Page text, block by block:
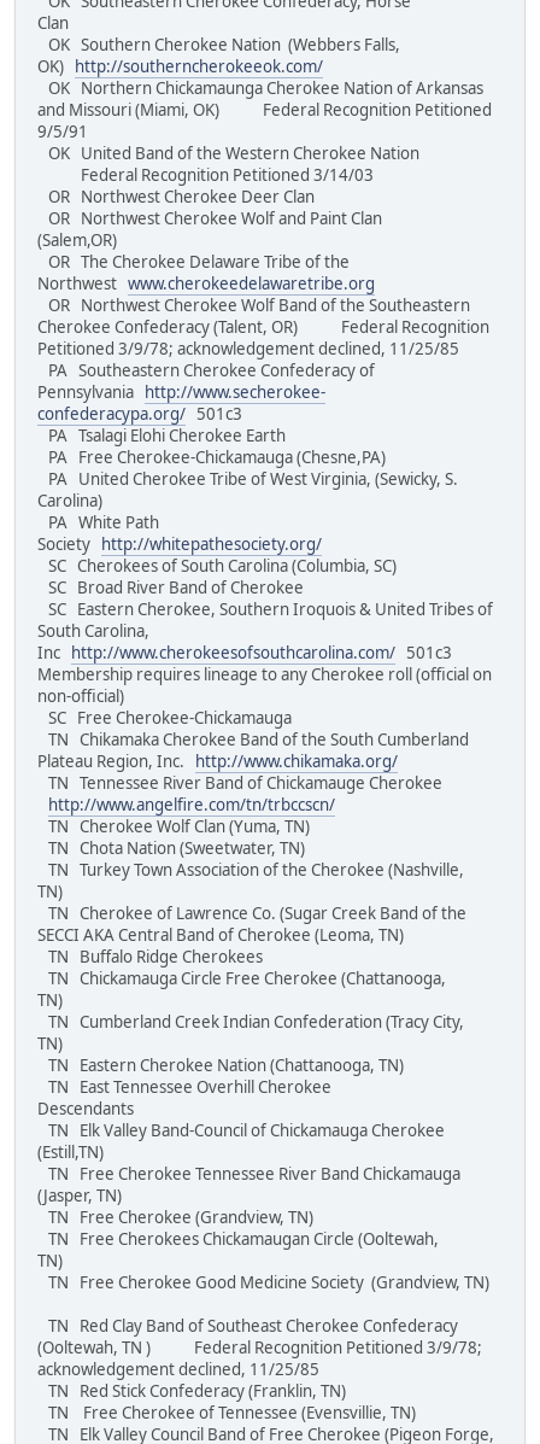
Clan
OK Southern Cherokee Nation (Webbers Falls,
OK)
http://southerncherokeeok.com/
OK Northern Chickamaunga Cherokee Nation of Arkansas
and Missouri (Miami, OK) Federal Recognition Petitioned
9/5/91
OK United Band of the Western Cherokee Nation
Federal Recognition Petitioned 3/14/03
OR Northwest Cherokee Deer Clan
OR Northwest Cherokee Wolf and Paint Clan
(Salem,OR)
OR The Cherokee Delaware Tribe of the
Northwest www.cherokeedelawaretribe.org
OR Northwest Cherokee Wolf Band of the Southeastern
Cherokee Confederacy (Talent, OR) Federal Recognition
Petitioned 3/9/78; acknowledgement declined, 11/25/85
PA Southeastern Cherokee Confederacy of
Pennsylvania
http://www.secherokee-
confederacypa.org/ 501c3
PA Tsalagi Elohi Cherokee Earth
PA Free Cherokee-Chickamauga (Chesne,PA)
PA United Cherokee Tribe of West Virginia, (Sewicky, S.
Carolina)
PA White Path
Society
http://whitepathesociety.org/
SC Cherokees of South Carolina (Columbia, SC)
SC Broad River Band of Cherokee
SC Eastern Cherokee, Southern Iroquois & United Tribes of
South Carolina,
Inc
http://www.cherokeesofsouthcarolina.com/ 501c3
Membership requires lineage to any Cherokee roll (official on
non-official)
SC Free Cherokee-Chickamauga
TN Chikamaka Cherokee Band of the South Cumberland
Plateau Region, Inc.
http://www.chikamaka.org/
TN Tennessee River Band of Chickamauge Cherokee
http://www.angelfire.com/tn/trbccscn/
TN Cherokee Wolf Clan (Yuma, TN)
TN Chota Nation (Sweetwater, TN)
TN Turkey Town Association of the Cherokee (Nashville,
TN)
TN Cherokee of Lawrence Co. (Sugar Creek Band of the
SECCI AKA Central Band of Cherokee (Leoma, TN)
TN Buffalo Ridge Cherokees
TN Chickamauga Circle Free Cherokee (Chattanooga,
TN)
TN Cumberland Creek Indian Confederation (Tracy City,
TN)
TN Eastern Cherokee Nation (Chattanooga, TN)
TN East Tennessee Overhill Cherokee
Descendants
TN Elk Valley Band-Council of Chickamauga Cherokee
(Estill,TN)
TN Free Cherokee Tennessee River Band Chickamauga
(Jasper, TN)
TN Free Cherokee (Grandview, TN)
TN Free Cherokees Chickamaugan Circle (Ooltewah,
TN)
TN Free Cherokee Good Medicine Society (Grandview, TN)
TN Red Clay Band of Southeast Cherokee Confederacy
(Ooltewah, TN ) Federal Recognition Petitioned 3/9/78;
acknowledgement declined, 11/25/85
TN Red Stick Confederacy (Franklin, TN)
TN Free Cherokee of Tennessee (Evensvillie, TN)
TN Elk Valley Council Band of Free Cherokee (Pigeon Forge,